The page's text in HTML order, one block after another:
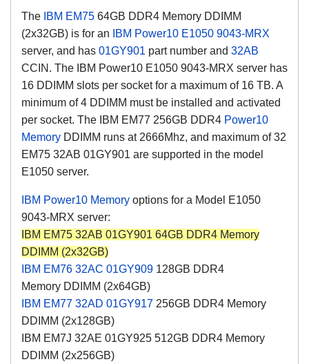
The IBM EM75 64GB DDR4 Memory DDIMM
(2x32GB) is for an
IBM Power10 E1050 9043-MRX
server, and has 01GY901 part number and 32AB
CCIN . The IBM Power10 E1050 9043-MRX server has
16 DDIMM slots per socket for a maximum of 16 TB. A
minimum of 4 DDIMM must be installed and activated
per socket. The IBM EM77 256GB DDR4 Power10
Memory DDIMM runs at 2666Mhz, and maximum of 32
EM75 32AB 01GY901 are supported in the model
E1050 server.
IBM Power10 Memory options for a Model E1050
9043-MRX server:
IBM EM75 32AB 01GY901 64GB DDR4 Memory
DDIMM (2x32GB)
IBM EM76 32AC 01GY909 128GB DDR4
Memory DDIMM (2x64GB)
IBM EM77 32AD 01GY917 256GB DDR4 Memory
DDIMM (2x128GB)
IBM EM7J 32AE 01GY925 512GB DDR4 Memory
DDIMM (2x256GB)